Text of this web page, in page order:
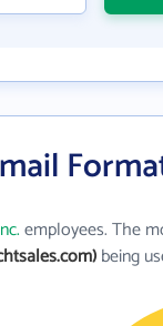
employees. The
being